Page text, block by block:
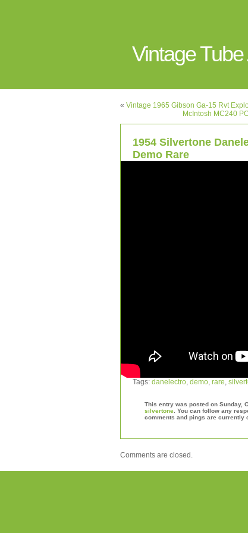
Vintage
« Vintage 1965 Gibson Ga-15 Rvt
McIntosh MC240
1954 Silvertone
Demo Rare
Tags: danelectro, demo, rare,
This entry was posted on Sunday,
silvertone . You can follow any
comments and pings are currently
Comments are closed.